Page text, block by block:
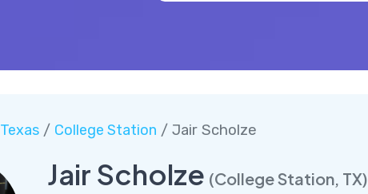
Texas/ College Station / Jair Scholze
Jair Scholze (College Station, TX)